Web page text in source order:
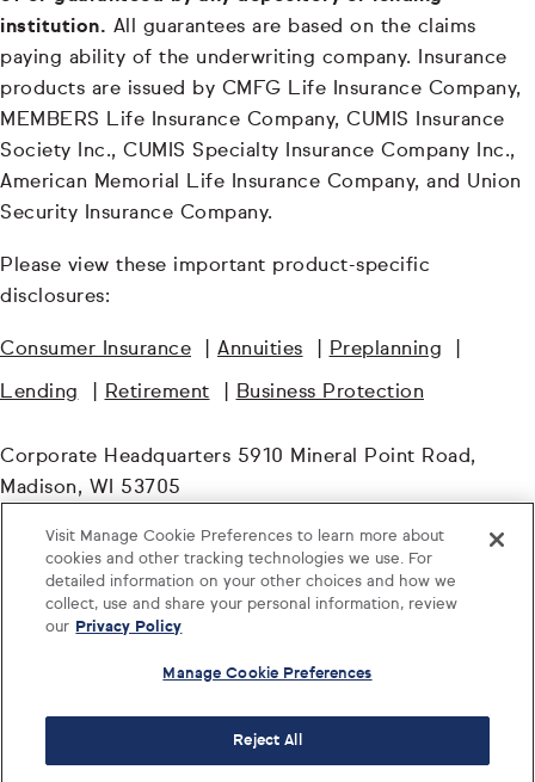
institution. All guarantees are based on the claims
paying ability of the underwriting company. Insurance
products are issued by CMFG Life Insurance Company,
MEMBERS Life Insurance Company, CUMIS Insurance
Society Inc., CUMIS Specialty Insurance Company Inc.,
American Memorial Life Insurance Company, and Union
Security Insurance Company.
Please view these important product-specific
disclosures:
Consumer Insurance Annuities Preplanning
Lending Retirement Business Protection
Corporate Headquarters 5910 Mineral Point Road,
Madison, WI 53705
© TruStage. All Rights Reserved.
Visit Manage Cookie Preferences to learn more about
cookies and other tracking technologies we use. For
detailed information on your other choices and how we
collect, use and share your personal information, review
our Privacy Policy
Manage Cookie Preferences
Reject All